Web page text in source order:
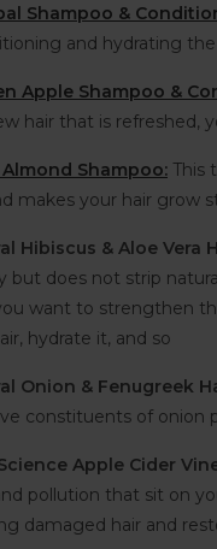
Shampoo &
and hydrating
Apple Shampoo &
hair that is
Shampoo: This
makes your hair grow
Hibiscus & Aloe Vera
but does not strip
want to strengthen
hydrate it, and so
Onion & Fenugreek
constituents of onion
Apple Cider
pollution that sit on
damaged hair and